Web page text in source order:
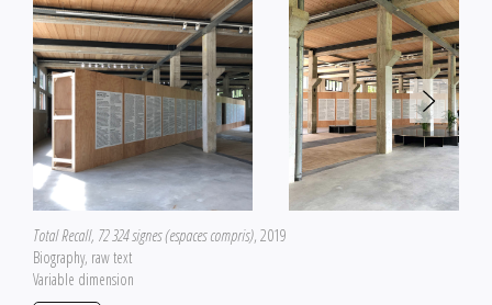
Total Recall, 72 324 signes (espaces compris), 2019
Biography, raw text
Variable dimension